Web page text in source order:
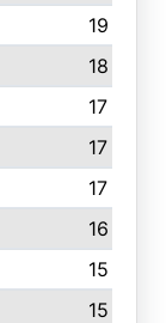
19
18
17
17
17
16
15
15